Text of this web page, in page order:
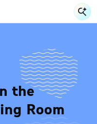
the
Room